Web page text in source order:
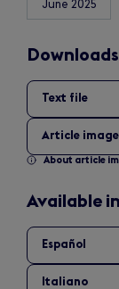
June 2025
Downloads
Text file
Article
About article
Available in
Español
Italiano